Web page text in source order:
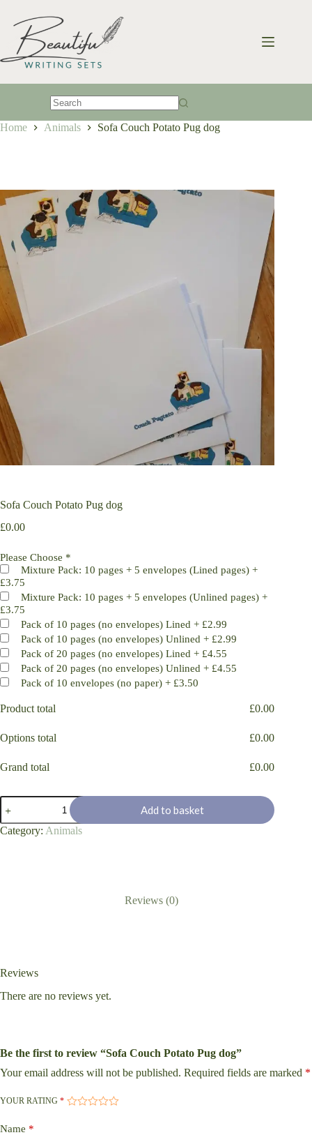
content
results
Home Animals Sofa Couch Potato Pug dog
Sofa Couch Potato Pug dog
£0.00
Please Choose *
Mixture Pack: 10 pages + 5 envelopes (Lined pages) +
£3.75
Mixture Pack: 10 pages + 5 envelopes (Unlined pages) +
£3.75
Pack of 10 pages (no envelopes) Lined + £2.99
Pack of 10 pages (no envelopes) Unlined + £2.99
Pack of 20 pages (no envelopes) Lined + £4.55
Pack of 20 pages (no envelopes) Unlined + £4.55
Pack of 10 envelopes (no paper) + £3.50
Product total £0.00
Options total £0.00
Grand total £0.00
Sofa
Couch
Potato
Pug
Add to basket
Category: Animals
Reviews (0)
Reviews
There are no reviews yet.
Be the first to review “Sofa Couch Potato Pug dog”
Your email address will not be published. Required fields are marked *
YOUR RATING *
Name *